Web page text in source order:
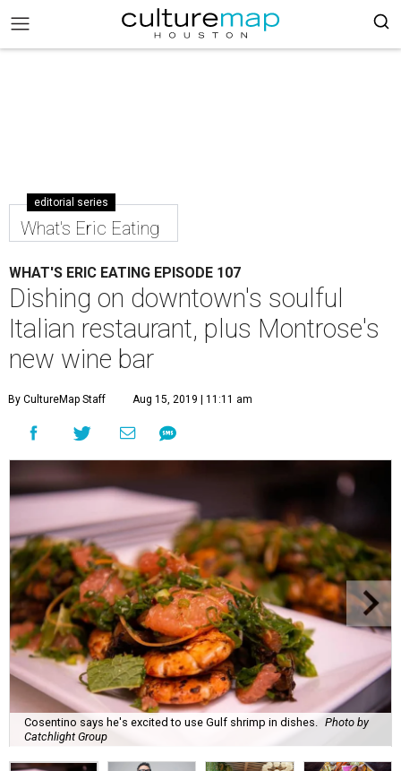
editorial series
What's Eric Eating
WHAT'S ERIC EATING EPISODE 107
Dishing on downtown's soulful
Italian restaurant, plus Montrose's
new wine bar
By CultureMap Staff Aug 15, 2019 | 11:11 am
Cosentino says he's excited to use Gulf shrimp in dishes.
Photo by
Catchlight Group